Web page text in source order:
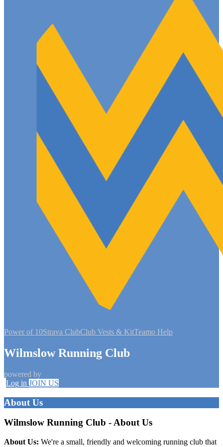
Power of 10Strava ClubClub Vests & KitTeamo Help
Wilmslow Running Club
powered by
Log in JOIN US
About Us
Wilmslow Running Club - About Us
About Us: We're a small, friendly and welcoming running club that